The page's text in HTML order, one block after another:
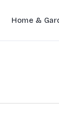
Home &